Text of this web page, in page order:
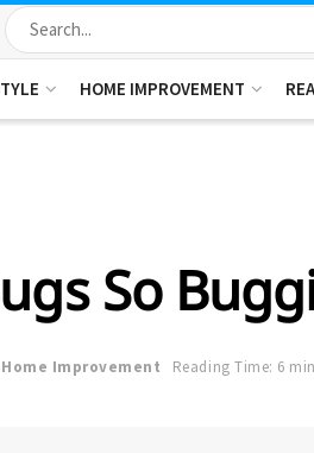
HOME IMPROVEMENT
So
Home Improvement Reading Time: 6